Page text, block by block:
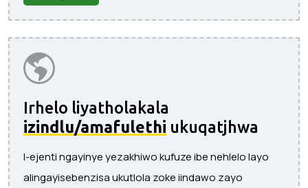
Irhelo liyatholakala
izindlu/amafulethi ukuqatjhwa
I-ejenti ngayinye yezakhiwo kufuze ibe nehlelo layo
alingayisebenzisa ukutlola zoke iindawo zayo